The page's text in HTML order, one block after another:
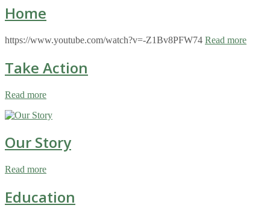
Home
https://www.youtube.com/watch?v=-Z1Bv8PFW74 Read more
Take Action
Read more
Our Story
Read more
Education